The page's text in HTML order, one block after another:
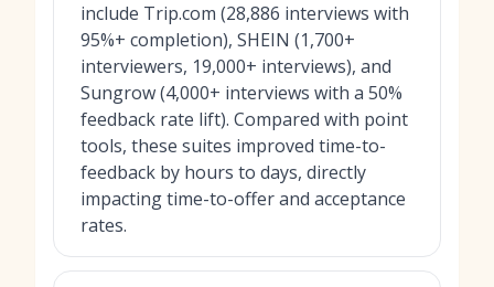
include Trip.com (28,886 interviews with
95%+ completion), SHEIN (1,700+
interviewers, 19,000+ interviews), and
Sungrow (4,000+ interviews with a 50%
feedback rate lift). Compared with point
tools, these suites improved time-to-
feedback by hours to days, directly
impacting time-to-offer and acceptance
rates.